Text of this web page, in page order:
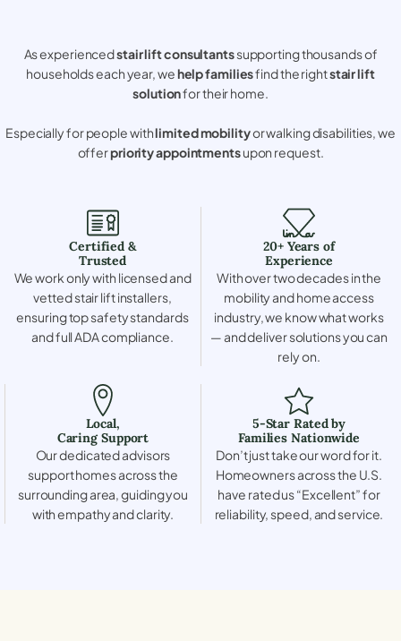
As experiencedstair lift consultantssupporting thousands of
households each year, wehelp familiesfind the rightstair lift
solutionfor their home.
Especially for people withlimited mobilityor walking disabilities, we
offerpriority appointmentsupon request.
Certified &
Trusted
We work only with licensed and
vetted stair lift installers,
ensuring top safety standards
and full ADA compliance.
20+ Years of
Experience
With over two decades in the
mobility and home access
industry, we know what works
— and deliver solutions you can
rely on.
Local,
Caring Support
Our dedicated advisors
support homes across the
surrounding area, guiding you
with empathy and clarity.
5-Star Rated by
Families Nationwide
Don’t just take our word for it.
Homeowners across the U.S.
have rated us “Excellent” for
reliability, speed, and service.